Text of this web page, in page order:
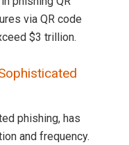
via QR code
$3 trillion.
phishing, has
and frequency.